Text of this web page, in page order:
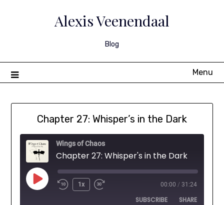
Alexis Veenendaal
Blog
Menu
Chapter 27: Whisper’s in the Dark
Wings of Chaos
Chapter 27: Whisper's in the Dark
Play
Rewind
1x 00:00 / 31:24
SUBSCRIBE SHARE